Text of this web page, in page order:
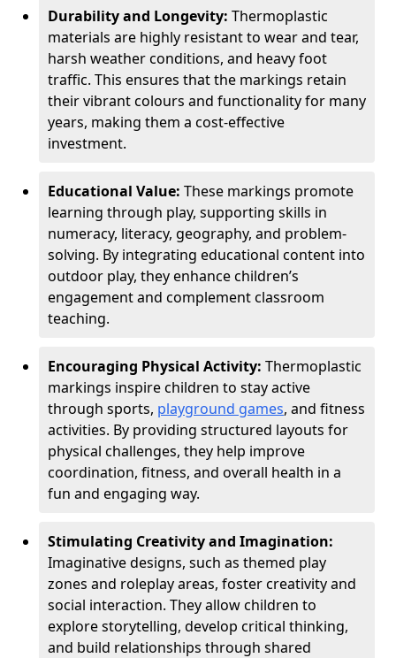
Durability and Longevity: Thermoplastic
materials are highly resistant to wear and tear,
harsh weather conditions, and heavy foot
traffic. This ensures that the markings retain
their vibrant colours and functionality for many
years, making them a cost-effective
investment.
Educational Value: These markings promote
learning through play, supporting skills in
numeracy, literacy, geography, and problem-
solving. By integrating educational content into
outdoor play, they enhance children’s
engagement and complement classroom
teaching.
Encouraging Physical Activity: Thermoplastic
markings inspire children to stay active
through sports, playground games, and fitness
activities. By providing structured layouts for
physical challenges, they help improve
coordination, fitness, and overall health in a
fun and engaging way.
Stimulating Creativity and Imagination:
Imaginative designs, such as themed play
zones and roleplay areas, foster creativity and
social interaction. They allow children to
explore storytelling, develop critical thinking,
and build relationships through shared